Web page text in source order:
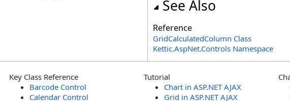
See Also
Reference
GridCalculatedColumn Class
Kettic.AspNet.Controls Namespace
Key Class Reference
Barcode Control
Calendar Control
Tutorial
Chart in ASP.NET AJAX
Grid in ASP.NET AJAX